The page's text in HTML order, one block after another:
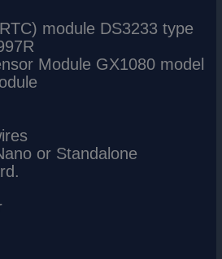
module DS3233 type
Module GX1080 model
or Standalone